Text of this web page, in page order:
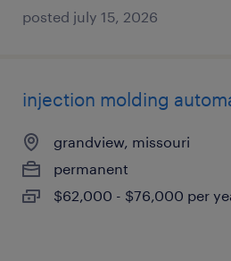
posted july 15, 2026
injection molding
grandview, missouri
permanent
$62,000 - $76,000 per